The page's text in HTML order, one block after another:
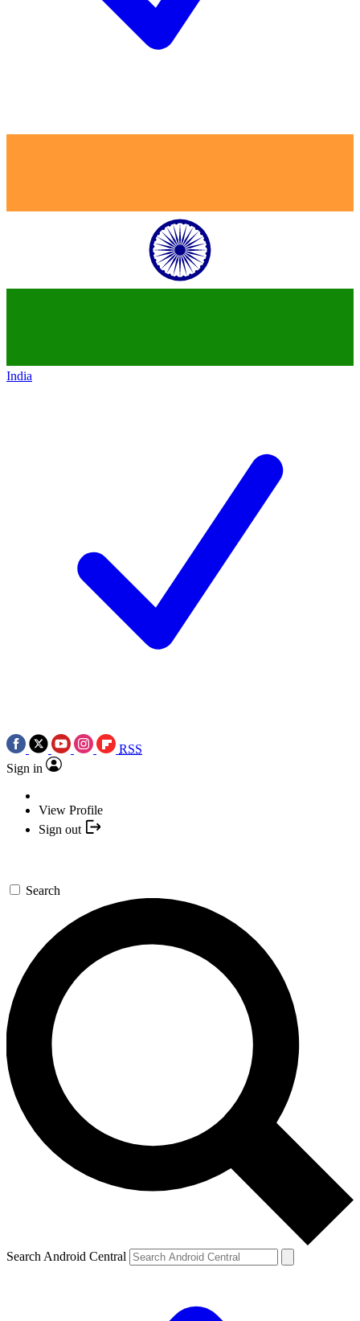
India
RSS
Sign in
View Profile
Sign out
Search
Search Android Central